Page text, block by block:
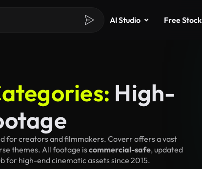
AI Studio Free Stock
High-
for creators and filmmakers. Coverr offers a vast
themes. All footage iscommercial-safe, updated
for high-end cinematic assets since 2015.